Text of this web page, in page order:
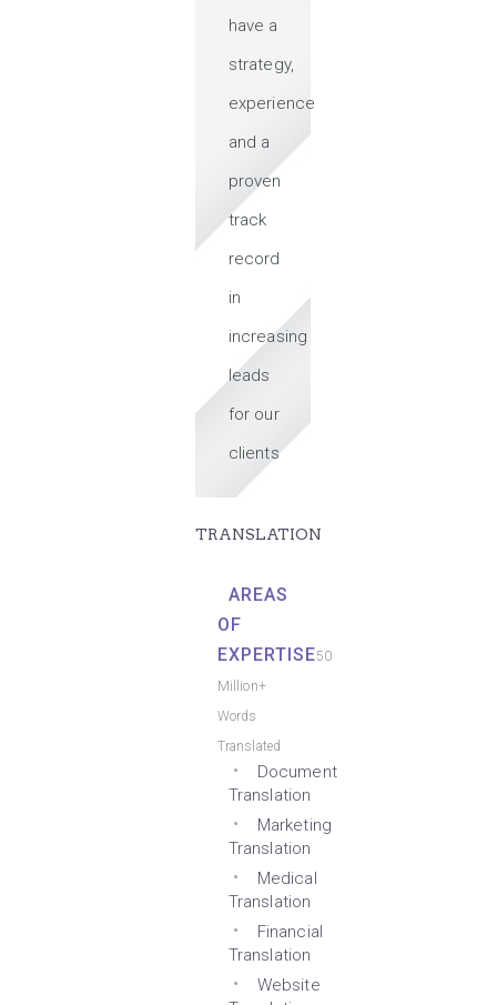
have a
strategy,
experience
and a
proven
track
record
in
increasing
leads
for our
clients
TRANSLATION
AREAS
OF
EXPERTISE50
Million+
Words
Translated
Document
Translation
Marketing
Translation
Medical
Translation
Financial
Translation
Website